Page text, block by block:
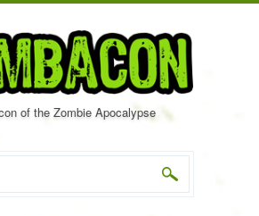
of the Zombie Apocalypse